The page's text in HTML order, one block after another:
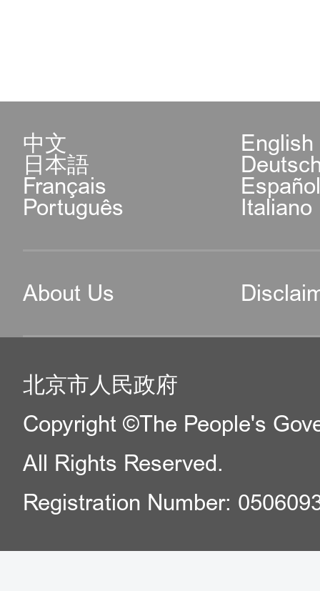
中文 English
日本語
Français
Português Italiano
About Us
北京市人民政府
Copyright ©The People's
All Rights Reserved.
Registration Number: